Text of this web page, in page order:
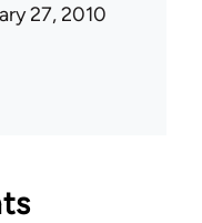
27, 2010